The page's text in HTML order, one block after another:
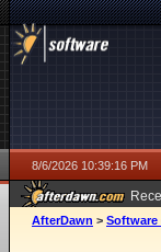
8/6/2026 10:39:16 PM
AfterDawn >